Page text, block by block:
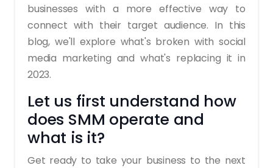
businesses with a more effective way to
connect with their target audience. In this
blog, we'll explore what's broken with social
media marketing and what's replacing it in
2023.
Let us first understand how
does SMM operate and
what is it?
Get ready to take your business to the next